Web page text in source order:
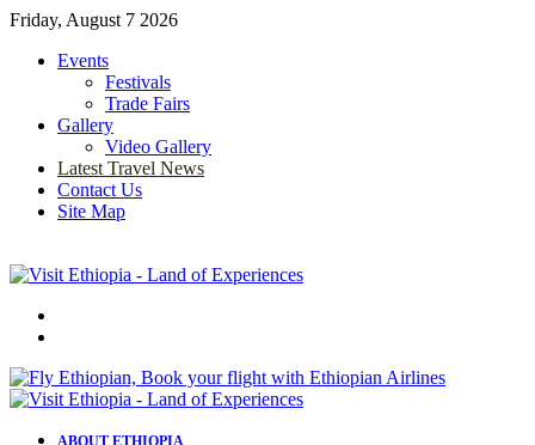
Friday, August 7 2026
Events
Festivals
Trade Fairs
Gallery
Video Gallery
Latest Travel News
Contact Us
Site Map
ABOUT ETHIOPIA